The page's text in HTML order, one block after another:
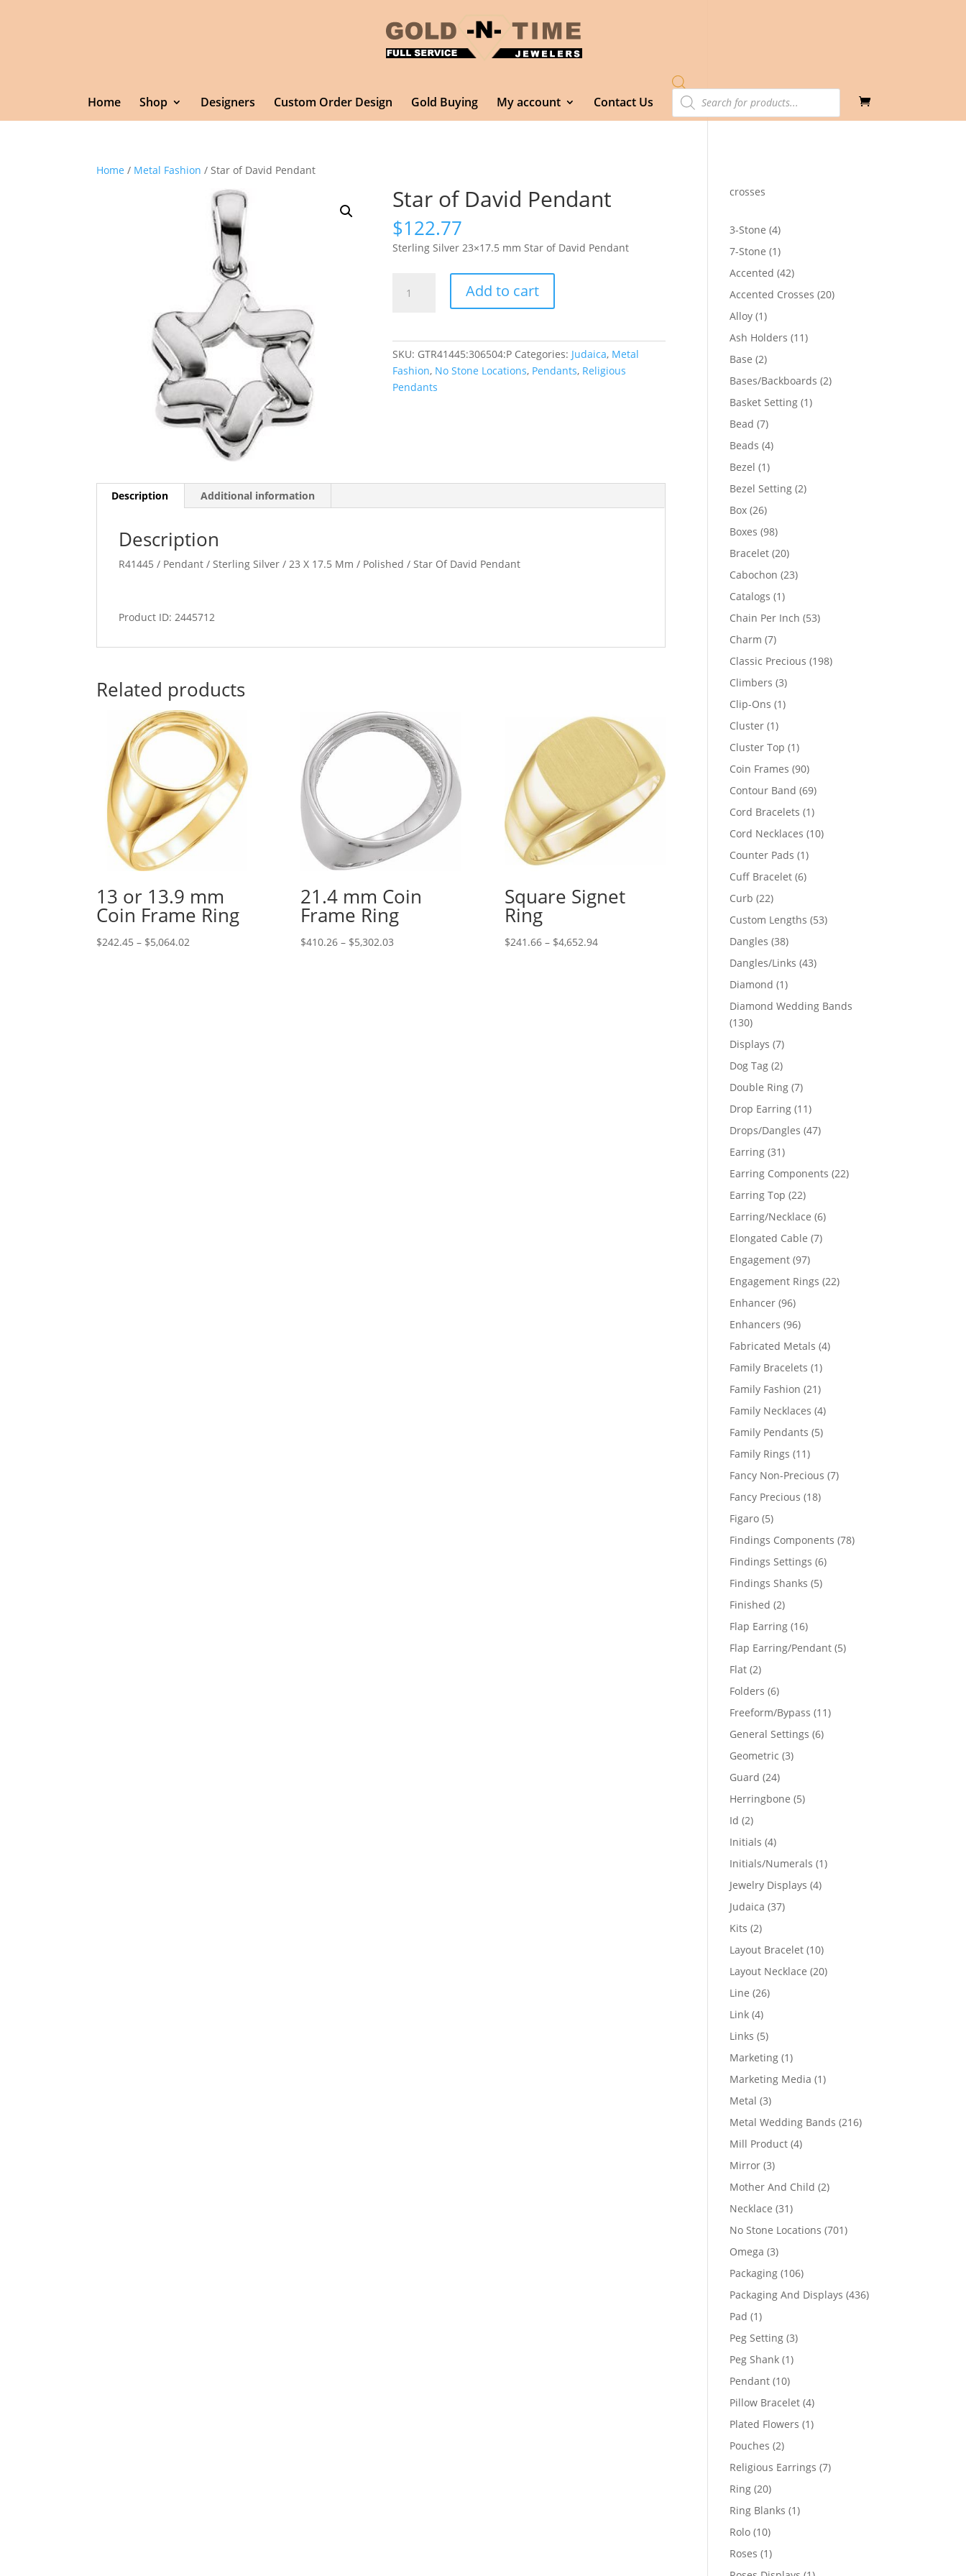
Home Shop Designers Custom Order Design Gold Buying My account Contact Us
Products
search
Home / Metal Fashion / Star of David Pendant
Star of David Pendant
$122.77
Sterling Silver 23×17.5 mm Star of David Pendant
Add to cart
SKU: GTR41445:306504:P Categories: Judaica, Metal
Fashion, No Stone Locations, Pendants, Religious
Pendants
Description Additional information
Description
R41445 / Pendant / Sterling Silver / 23 X 17.5 Mm / Polished / Star Of David Pendant
Product ID: 2445712
Related products
13 or 13.9 mm
Coin Frame Ring
$242.45 – $5,064.02
21.4 mm Coin
Frame Ring
$410.26 – $5,302.03Price
Square Signet
Ring
$241.66 – $4,652.94Price
crosses
3-Stone 44
products
7-Stone 11
product
Accented 4242
products
Accented Crosses 2020
Alloy 11
product
Ash Holders 1111
Base 22
products
Bases/Backboards 22
Basket Setting 11
Bead 77
products
Beads 44
Bezel 11
product
Bezel Setting 22
Box 2626
products
Boxes 9898
products
Bracelet 2020
products
Cabochon 2323
Catalogs 11
product
Chain Per Inch 5353
Charm 77
products
Classic Precious 198198
Climbers 33
products
Clip-Ons 11
Cluster 11
product
Cluster Top 11
product
Coin Frames 9090
products
Contour Band 6969
products
Cord Bracelets 11
product
Cord Necklaces 1010
Counter Pads 11
product
Cuff Bracelet 66
Curb 2222
products
Custom Lengths 5353
Dangles 3838
products
Dangles/Links 4343
Diamond 11
product
Diamond Wedding Bands
130130
products
Displays 77
products
Dog Tag 22
products
Double Ring 77
products
Drop Earring 1111
products
Drops/Dangles 4747
Earring 3131
products
Earring Components 2222
Earring Top 2222
products
Earring/Necklace 66
Elongated Cable 77
Engagement 9797
products
Engagement Rings 2222
Enhancer 9696
products
Enhancers 9696
products
Fabricated Metals 44
Family Bracelets 11
product
Family Fashion 2121
products
Family Necklaces 44
Family Pendants 55
Family Rings 1111
products
Fancy Non-Precious 77
Fancy Precious 1818
Figaro 55
products
Findings Components 7878
Findings Settings 66
Findings Shanks 55
Finished 22
products
Flap Earring 1616
products
Flap Earring/Pendant 55
Flat 22
products
Folders 66
products
Freeform/Bypass 1111
General Settings 66
Geometric 33
Guard 2424
products
Herringbone 55
Id 22
products
Initials 44
products
Initials/Numerals 11
Jewelry Displays 44
Judaica 3737
Kits 22
products
Layout Bracelet 1010
products
Layout Necklace 2020
Line 2626
Link 44
products
Links 55
products
Marketing 11
product
Marketing Media 11
Metal 33
products
Metal Wedding Bands 216216
Mill Product 44
Mirror 33
products
Mother And Child 22
Necklace 3131
products
No Stone Locations 701701
Omega 33
products
Packaging 106106
products
Packaging And Displays 436436
Pad 11
product
Peg Setting 33
Peg Shank 11
Pendant 1010
products
Pillow Bracelet 44
products
Plated Flowers 11
Pouches 22
products
Religious Earrings 77
Ring 2020
products
Ring Blanks 11
Rolo 1010
products
Roses 11
product